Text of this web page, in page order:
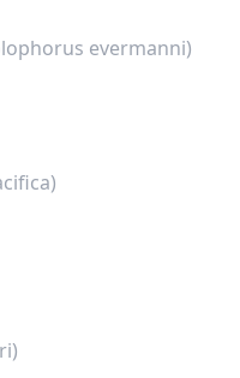
evermanni)